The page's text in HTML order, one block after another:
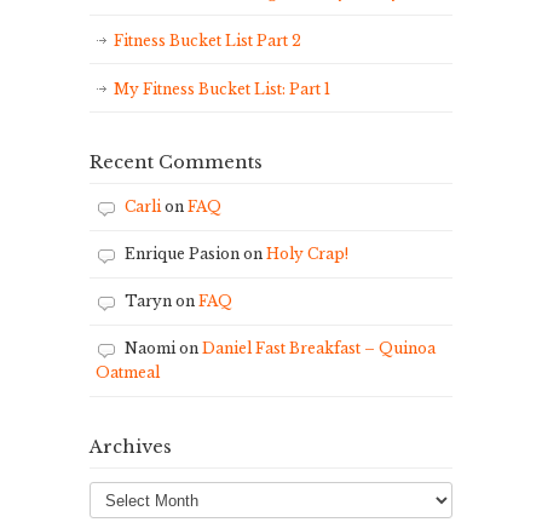
Fitness Bucket List Part 2
My Fitness Bucket List: Part 1
Recent Comments
Carlion FAQ
Enrique Pasion on Holy Crap!
Taryn on FAQ
Naomion Daniel Fast Breakfast – Quinoa
Oatmeal
Archives
Archives